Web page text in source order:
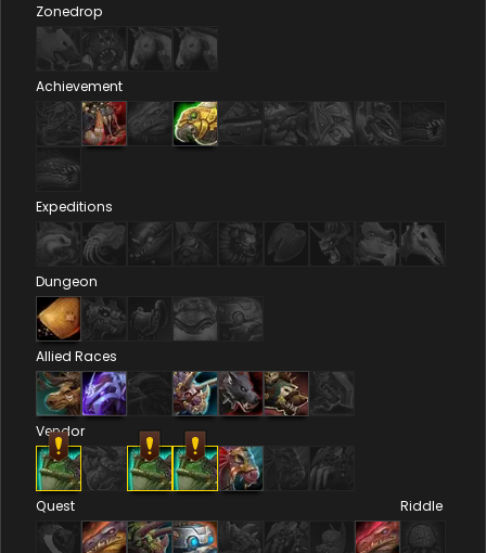
Zonedrop
Achievement
Expeditions
Dungeon
Allied Races
Vendor
Quest Riddle